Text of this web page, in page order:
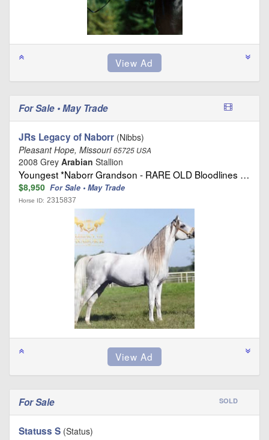
For Sale • May Trade
JRs Legacy of Naborr (Nibbs)
Pleasant Hope, Missouri65725 USA
2008 Grey Arabian Stallion
Youngest *Naborr Grandson - RARE OLD Bloodlines …
$8,950 For Sale • May Trade
Horse ID: 2315837
For Sale SOLD
Statuss S (Status)